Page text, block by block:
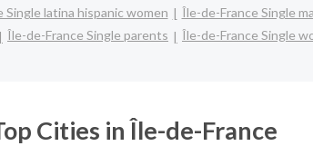
Single latina hispanic women Île-de-France Single
Île-de-France Single parents Île-de-France Single
Cities in Île-de-France